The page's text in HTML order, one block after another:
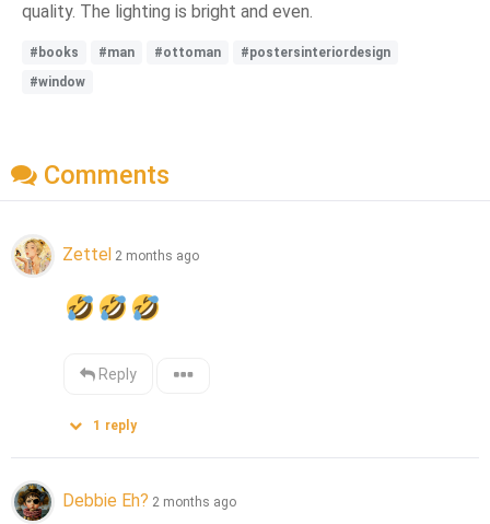
quality. The lighting is bright and even.
#books #man #ottoman
#postersinteriordesign
#window
Comments
Zettel 2 months ago
Reply
1 reply
Debbie Eh? 2 months ago